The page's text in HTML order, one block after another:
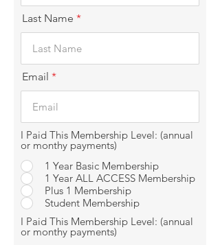
Last Name
Email
I Paid This Membership Level: (annual
or monthy payments)
1 Year Basic Membership
1 Year ALL ACCESS Membership
Plus 1 Membership
Student Membership
I Paid This Membership Level: (annual
or monthy payments)